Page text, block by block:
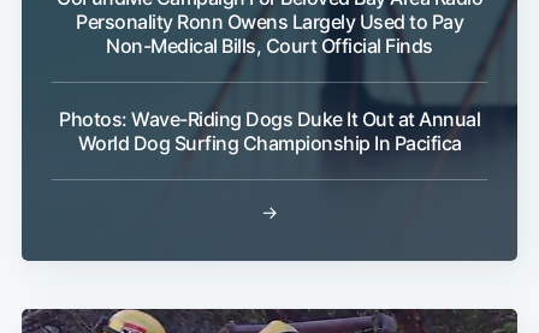
Personality Ronn Owens Largely Used to Pay
Non-Medical Bills, Court Official Finds
Photos: Wave-Riding Dogs Duke It Out at Annual
World Dog Surfing Championship In Pacifica
→